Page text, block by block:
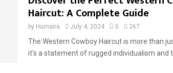
Haircut: A Complete Guide
by Humaira July 4, 2024 0 267
The Western Cowboy Haircut is more than
it's a statement of rugged individualism and